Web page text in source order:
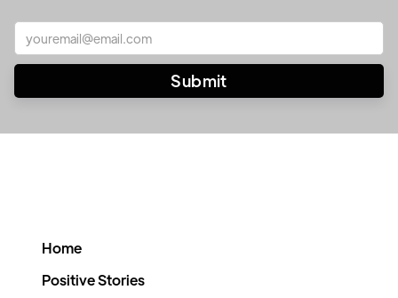
Home
Positive Stories